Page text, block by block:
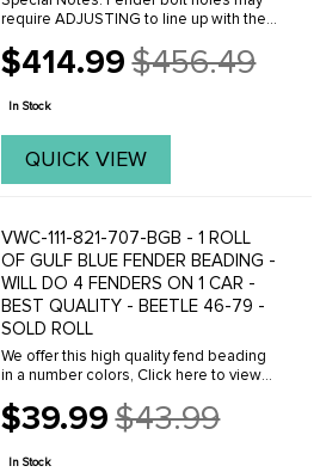
require ADJUSTING to line up with the
easily be done with a Dremal tool.
Please do not purchase these fenders
$414.99
Old
price
$456.49
In Stock
QUICK VIEW
VWC-111-821-707-BGB - 1 ROLL
OF GULF BLUE FENDER BEADING -
WILL DO 4 FENDERS ON 1 CAR -
BEST QUALITY - BEETLE 46-79 -
SOLD ROLL
We offer this high quality fend beading
in a number colors, Click here to view
$39.99
Old
price
$43.99
In Stock